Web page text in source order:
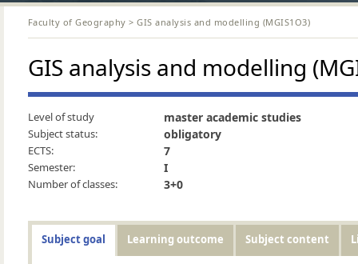
Faculty of Geography > GIS analysis and modelling (MGIS1O3)
GIS analysis and modelling
Level of study master academic studies
Subject status: obligatory
ECTS: 7
Semester: I
Number of classes: 3+0
Subject goal Learning outcome Subject content